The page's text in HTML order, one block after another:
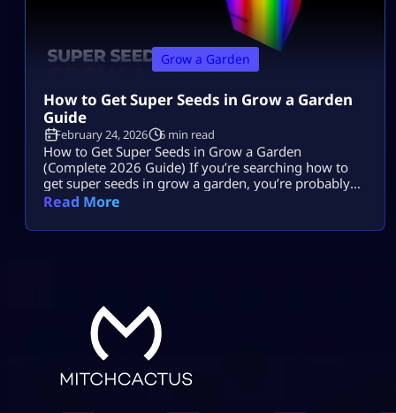
Grow a Garden
How to Get Super Seeds in Grow a Garden
Guide
February 24, 2026 6 min read
How to Get Super Seeds in Grow a Garden
(Complete 2026 Guide) If you’re searching how to
get super seeds in grow a garden, you’re probably
hearing that Super Seeds are rare, powerful, and
answer. Let’s fix that. Super Seeds are special
Read More